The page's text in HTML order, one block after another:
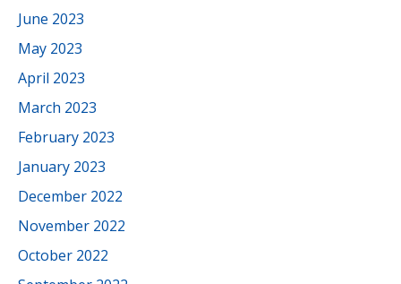
June 2023
May 2023
April 2023
March 2023
February 2023
January 2023
December 2022
November 2022
October 2022